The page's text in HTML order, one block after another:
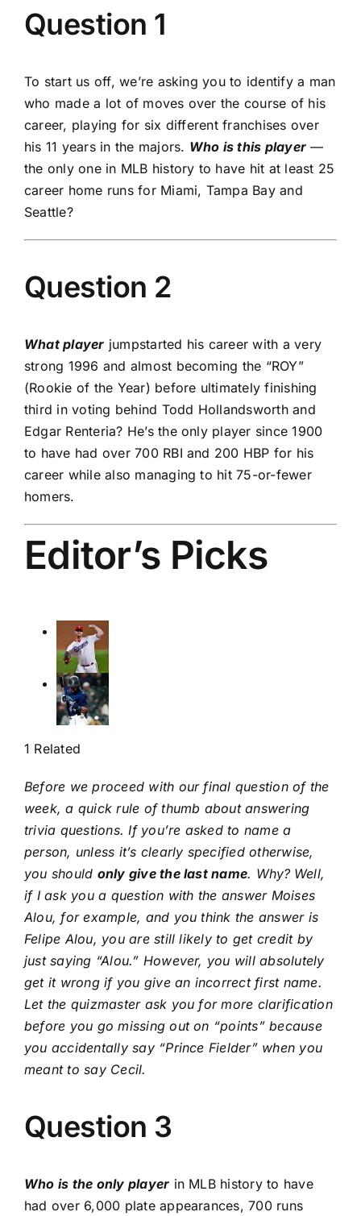
Question 1
To start us off, we’re asking you to identify a man
who made a lot of moves over the course of his
career, playing for six different franchises over
his 11 years in the majors. Who is this player —
the only one in MLB history to have hit at least 25
career home runs for Miami, Tampa Bay and
Seattle?
Question 2
What player jumpstarted his career with a very
strong 1996 and almost becoming the “ROY”
(Rookie of the Year) before ultimately finishing
third in voting behind Todd Hollandsworth and
Edgar Renteria? He’s the only player since 1900
to have had over 700 RBI and 200 HBP for his
career while also managing to hit 75-or-fewer
homers.
Editor’s Picks
1 Related
Before we proceed with our final question of the
week, a quick rule of thumb about answering
trivia questions. If you’re asked to name a
person, unless it’s clearly specified otherwise,
you should only give the last name. Why? Well,
if I ask you a question with the answer Moises
Alou, for example, and you think the answer is
Felipe Alou, you are still likely to get credit by
just saying “Alou.” However, you will absolutely
get it wrong if you give an incorrect first name.
Let the quizmaster ask you for more clarification
before you go missing out on “points” because
you accidentally say “Prince Fielder” when you
meant to say Cecil.
Question 3
Who is the only player in MLB history to have
had over 6,000 plate appearances, 700 runs